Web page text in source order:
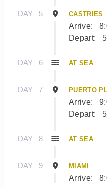
DAY 5 CASTRIES
Arrive:
Depart:
DAY 6 AT SEA
DAY 7 PUERTO
Arrive:
Depart:
DAY 8 AT SEA
DAY 9 MIAMI
Arrive: